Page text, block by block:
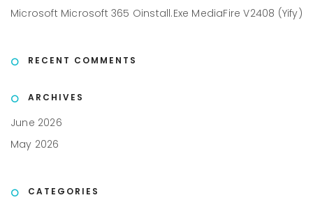
Microsoft Microsoft 365 Oinstall.exe MediaFire V2408 (Yify)
RECENT COMMENTS
ARCHIVES
June 2026
May 2026
CATEGORIES